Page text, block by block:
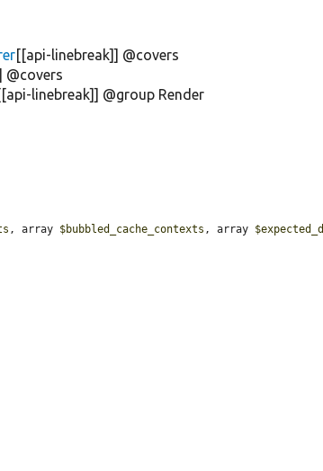
[[api-linebreak]] @covers
@covers
linebreak]] @group Render
, array $bubbled_cache_contexts , array